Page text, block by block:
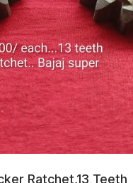
Ratchet,13 Teeth